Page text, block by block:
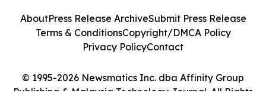
© 1995-2026 Newsmatics Inc. dba Affinity Group
Publishing & Malaysia Technology Journal. All Rights
AboutPress Release ArchiveSubmit Press Release
Terms & ConditionsCopyright/DMCA Policy
Privacy PolicyContact